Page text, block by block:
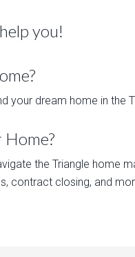
you!
your dream home in the
Home?
the Triangle home
contract closing, and